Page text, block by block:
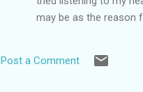
may be as the reason
this plan is all his
Post a Comment